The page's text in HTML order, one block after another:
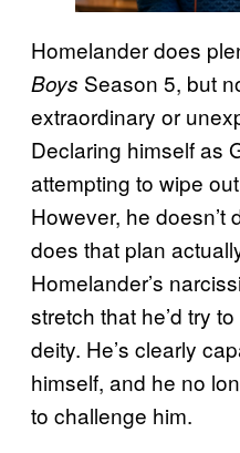
Homelander does
Boys Season 5, but
extraordinary or
Declaring himself as
attempting to wipe
However, he doesn’t
does that plan
Homelander’s
stretch that he’d try
deity. He’s clearly
himself, and he no
to challenge him.